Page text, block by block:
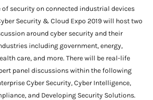
of security on connected industrial devices
Security & Cloud Expo 2019 will host two
around cyber security and their
including government, energy,
care, and more. There will be real-life
panel discussions within the following
Cyber Security, Cyber Intelligence,
and Developing Security Solutions.